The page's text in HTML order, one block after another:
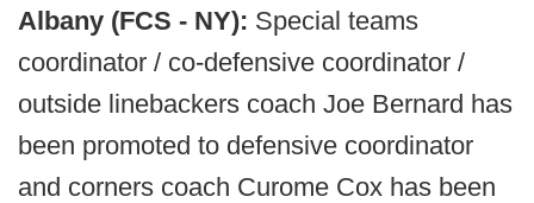
Albany (FCS - NY): Special teams
coordinator / co-defensive coordinator /
outside linebackers coach Joe Bernard has
been promoted to defensive coordinator
and corners coach Curome Cox has been